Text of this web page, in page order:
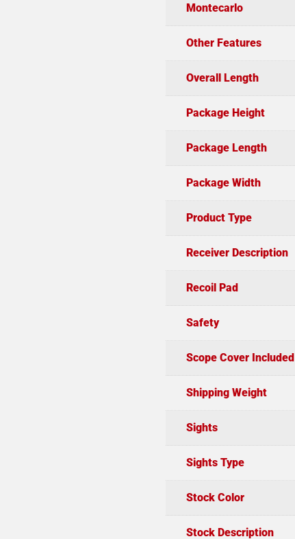
Montecarlo
Other Features
Overall Length
Package Height
Package Length
Package Width
Product Type
Receiver Description
Recoil Pad
Safety
Scope Cover Included
Shipping Weight
Sights
Sights Type
Stock Color
Stock Description